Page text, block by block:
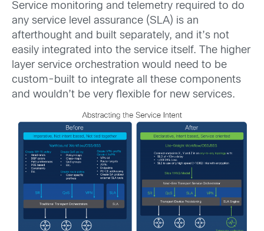
Service monitoring and telemetry required to do
any service level assurance (SLA) is an
afterthought and built separately, and it’s not
easily integrated into the service itself. The higher
layer service orchestration would need to be
custom-built to integrate all these components
and wouldn’t be very flexible for new services.